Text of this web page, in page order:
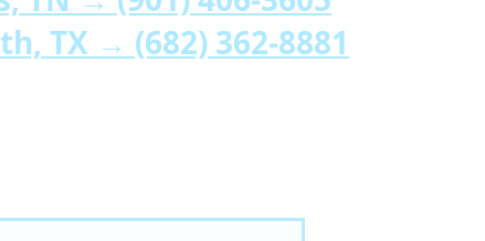
TX → (682) 362-8881